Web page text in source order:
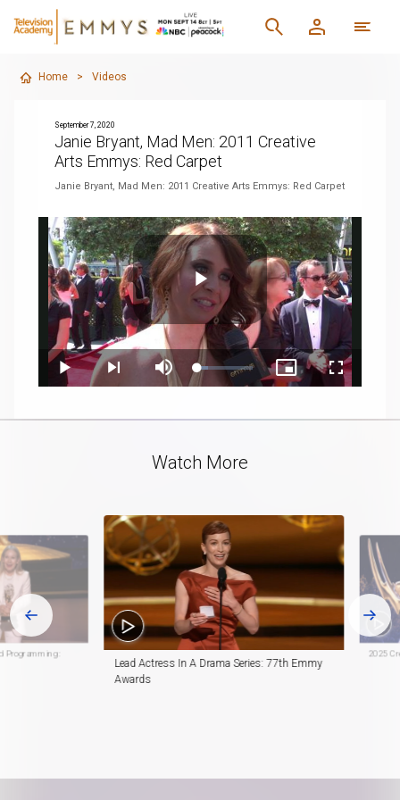
Home > Videos
September 7, 2020
Janie Bryant, Mad Men: 2011 Creative
Arts Emmys: Red Carpet
Janie Bryant, Mad Men: 2011 Creative Arts Emmys: Red Carpet
Play
Play
Next
playlist
Mute Loaded:
19.11%
Picture-
in-
Fullscreen
Watch More
Programming:
Lead Actress In A Drama Series: 77th Emmy
Awards
2025